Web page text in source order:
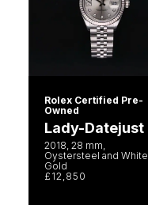
Rolex Certified Pre-
Owned
Lady-Datejust
2018, 28 mm,
Oystersteel and White
Gold
£12,850